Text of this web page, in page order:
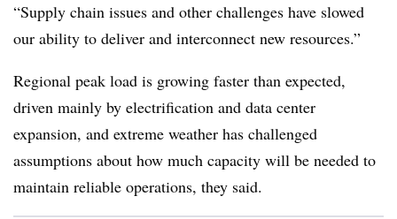
“Supply chain issues and other challenges have slowed
our ability to deliver and interconnect new resources.”
Regional peak load is growing faster than expected,
driven mainly by electrification and data center
expansion, and extreme weather has challenged
assumptions about how much capacity will be needed to
maintain reliable operations, they said.